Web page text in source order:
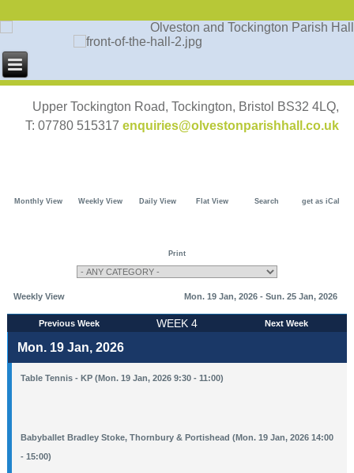
Upper Tockington Road, Tockington, Bristol BS32 4LQ,
T: 07780 515317 enquiries@olvestonparishhall.co.uk
Monthly View Weekly View Daily View Flat View Search get as iCal
Print
Weekly View Mon. 19 Jan, 2026 - Sun. 25 Jan, 2026
Previous Week WEEK 4 Next Week
Mon. 19 Jan, 2026
Table Tennis - KP (Mon. 19 Jan, 2026 9:30 - 11:00)
Babyballet Bradley Stoke, Thornbury & Portishead (Mon. 19 Jan, 2026 14:00
- 15:00)